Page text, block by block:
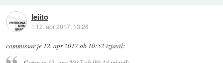
leiito
:: 12. apr 2017, 13:28
commissarje 12. apr 2017 ob 10:52 izjavil: